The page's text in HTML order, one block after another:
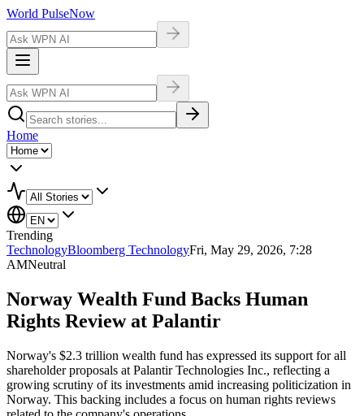
World PulseNow
Home
Trending
TechnologyBloomberg TechnologyFri, May 29, 2026, 7:28
AMNeutral
Norway Wealth Fund Backs Human
Rights Review at Palantir
Norway's $2.3 trillion wealth fund has expressed its support for all
shareholder proposals at Palantir Technologies Inc., reflecting a
growing scrutiny of its investments amid increasing politicization in
Norway. This backing includes a focus on human rights reviews